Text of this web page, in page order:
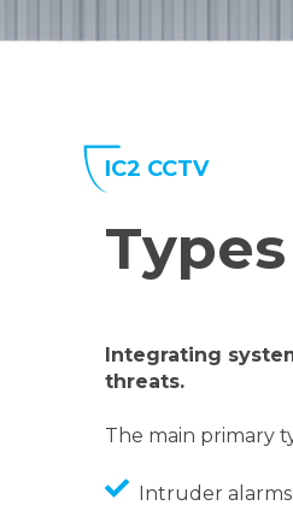
IC2 CCTV
ntegrating
threats.
The main primary
Intruder alarms